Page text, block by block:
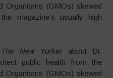
Organisms (GMOs) skewed
magazine’s usually high
The New Yorker about Dr.
public health from the
Organisms (GMOs) skewed